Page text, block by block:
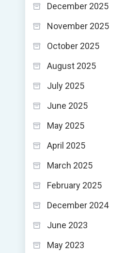
December 2025
November 2025
October 2025
August 2025
July 2025
June 2025
May 2025
April 2025
March 2025
February 2025
December 2024
June 2023
May 2023